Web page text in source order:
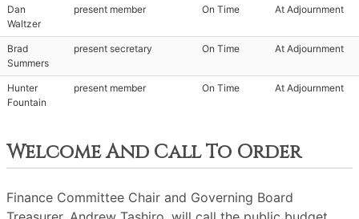
Dan
Waltzer
present member On Time At Adjournment
Brad
Summers
present secretary On Time At Adjournment
Hunter
Fountain
present member On Time At Adjournment
Welcome And Call To Order
Finance Committee Chair and Governing Board